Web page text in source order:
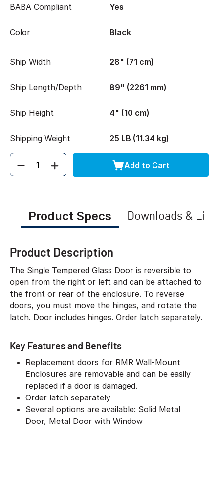
BABA Compliant Yes
Color Black
Ship Width 28" (71 cm)
Ship Length/Depth 89" (2261 mm)
Ship Height 4" (10 cm)
Shipping Weight 25 LB (11.34 kg)
Quantity Add to Cart
Product Specs Downloads &
Product Description
The Single Tempered Glass Door is reversible to
open from the right or left and can be attached to
the front or rear of the enclosure. To reverse
doors, you must move the hinges, and rotate the
latch. Door includes hinges. Order latch separately.
Key Features and Benefits
Replacement doors for RMR Wall-Mount
Enclosures are removable and can be easily
replaced if a door is damaged.
Order latch separately
Several options are available: Solid Metal
Door, Metal Door with Window